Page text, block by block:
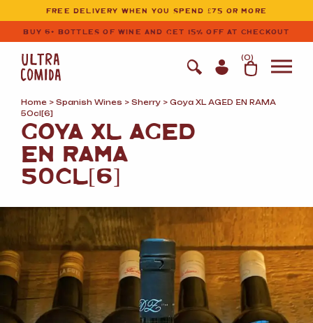
Ultracomida
Skip to primary navigation
Skip to content
FREE DELIVERY WHEN YOU SPEND £75 OR MORE
BUY 6+ BOTTLES OF WINE AND GET 15% OFF AT CHECKOUT
(0)
Home > Spanish Wines > Sherry > Goya XL AGED EN RAMA
50cl[6]
GOYA XL AGED
EN RAMA
50CL[6]